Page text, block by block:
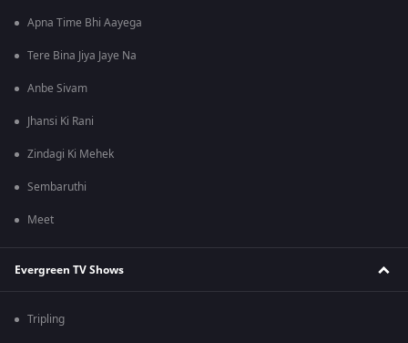
Apna Time Bhi Aayega
Tere Bina Jiya Jaye Na
Anbe Sivam
Jhansi Ki Rani
Zindagi Ki Mehek
Sembaruthi
Meet
Evergreen TV Shows
Tripling